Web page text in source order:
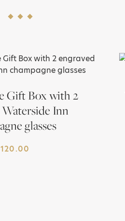
Gift Box with 2
Inn
glasses
120.00